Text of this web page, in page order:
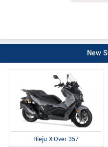
New
Rieju X-Over 357